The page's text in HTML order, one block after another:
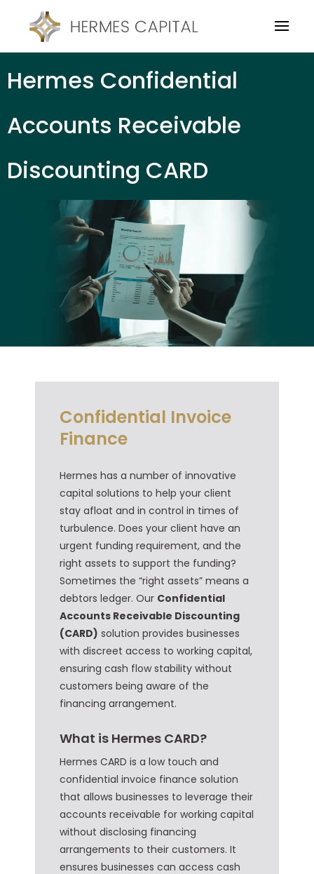
Hermes Confidential
Accounts Receivable
Discounting CARD
Confidential Invoice
Finance
Hermes has a number of innovative
capital solutions to help your client
stay afloat and in control in times of
turbulence. Does your client have an
urgent funding requirement, and the
right assets to support the funding?
Sometimes the “right assets” means a
debtors ledger. Our Confidential
Accounts Receivable Discounting
(CARD) solution provides businesses
with discreet access to working capital,
ensuring cash flow stability without
customers being aware of the
financing arrangement.
What is Hermes CARD?
Hermes CARD is a low touch and
confidential invoice finance solution
that allows businesses to leverage their
accounts receivable for working capital
without disclosing financing
arrangements to their customers. It
ensures businesses can access cash